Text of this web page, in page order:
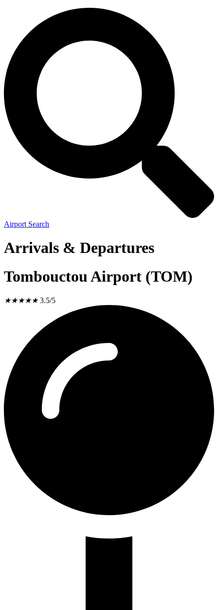
Airport Search
Arrivals & Departures
Tombouctou Airport (TOM)
★★★★★ 3.5/5